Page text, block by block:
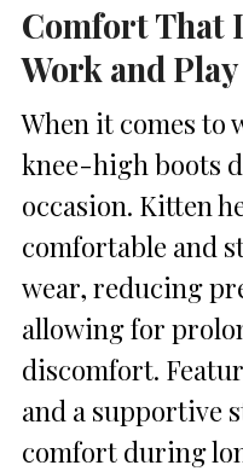
Comfort That
Work and Play
When it comes to
knee-high boots
occasion. Kitten
comfortable and
wear, reducing
allowing for
discomfort.
and a supportive
comfort during